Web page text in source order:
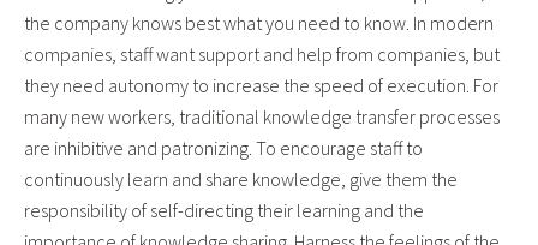
the company knows best what you need to know. In modern
companies, staff want support and help from companies, but
they need autonomy to increase the speed of execution. For
many new workers, traditional knowledge transfer processes
are inhibitive and patronizing. To encourage staff to
continuously learn and share knowledge, give them the
responsibility of self-directing their learning and the